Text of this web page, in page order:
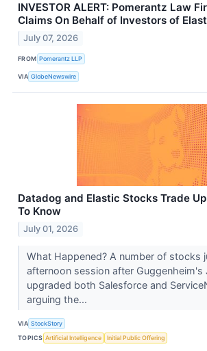
INVESTOR ALERT: Pomerantz Law
Claims On Behalf of Investors of
July 07, 2026
FROM Pomerantz LLP
VIA GlobeNewswire
Datadog and Elastic Stocks Trade
To Know
July 01, 2026
What Happened? A number of stocks
afternoon session after Guggenheim's
upgraded both Salesforce and
arguing the...
VIA StockStory
TOPICS Artificial Intelligence Initial Public Offering